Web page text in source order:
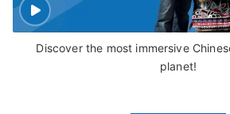
Discover the most immersive
planet!